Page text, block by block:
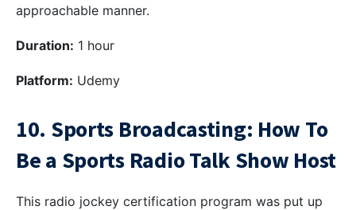
approachable manner.
Duration: 1 hour
Platform: Udemy
10. Sports Broadcasting: How To
Be a Sports Radio Talk Show Host
This radio jockey certification program was put up